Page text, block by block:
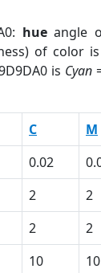
hueangle
of color
is Cyan
C M
0.02
2 2
2 2
10 10